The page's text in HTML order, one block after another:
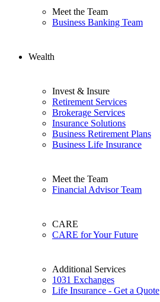
Meet the Team
Business Banking Team
Wealth
Invest & Insure
Retirement Services
Brokerage Services
Insurance Solutions
Business Retirement Plans
Business Life Insurance
Meet the Team
Financial Advisor Team
CARE
CARE for Your Future
Additional Services
1031 Exchanges
Life Insurance - Get a Quote